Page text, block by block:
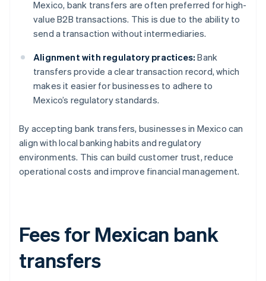
Mexico, bank transfers are often preferred for high-
value B2B transactions. This is due to the ability to
send a transaction without intermediaries.
Alignment with regulatory practices: Bank
transfers provide a clear transaction record, which
makes it easier for businesses to adhere to
Mexico’s regulatory standards.
By accepting bank transfers, businesses in Mexico can
align with local banking habits and regulatory
environments. This can build customer trust, reduce
operational costs and improve financial management.
Fees for Mexican bank
transfers